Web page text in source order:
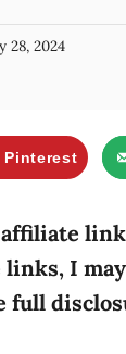
28, 2024
Pinterest
I
full